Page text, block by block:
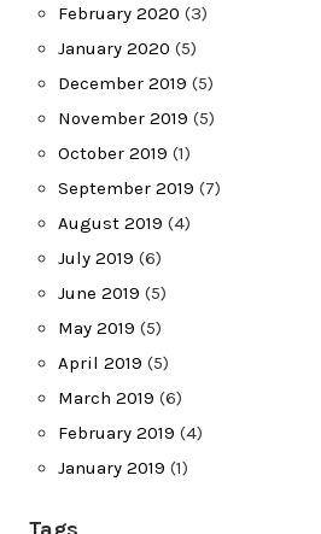
February 2020 (3)
January 2020 (5)
December 2019 (5)
November 2019 (5)
October 2019 (1)
September 2019 (7)
August 2019 (4)
July 2019 (6)
June 2019 (5)
May 2019 (5)
April 2019 (5)
March 2019 (6)
February 2019 (4)
January 2019 (1)
Tags